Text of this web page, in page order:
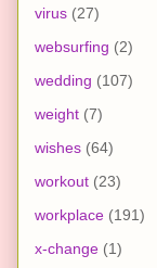
virus (27)
websurfing (2)
wedding (107)
weight (7)
wishes (64)
workout (23)
workplace (191)
x-change (1)